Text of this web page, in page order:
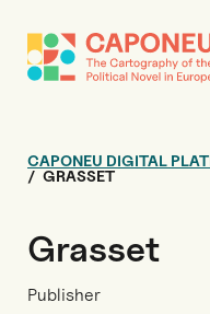
CAPONEU DIGITAL
GRASSET
Grasset
Publisher